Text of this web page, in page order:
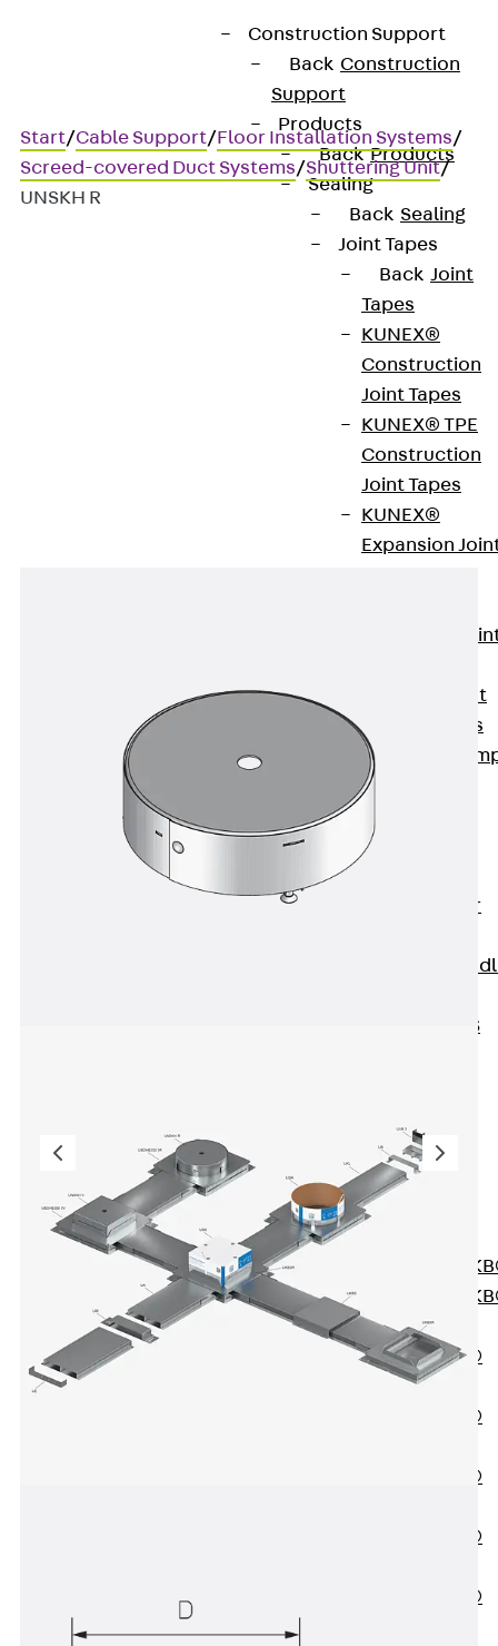
Construction Support
Back Construction
Support
Products
Back Products
Sealing
Back Sealing
Joint Tapes
Back Joint
Tapes
KUNEX®
Construction
Joint Tapes
KUNEX® TPE
Construction
Joint Tapes
KUNEX®
Expansion
Expansion
KUNEX® Joint
Sealing Strips
KUNEX®
Joint Tape
Welded
KUNEX® Star
KUNEX®
KUNEX® ABS
Accessories
Joint Sheets
PENTAFLEX
PENTAFLEX
Agrar
PENTAFLEX®
PENTAFLEX®
PENTAFLEX®
PENTAFLEX®
PENTAFLEX®
Start/Cable Support/Floor Installation Systems/
Screed-covered Duct Systems/Shuttering Unit/
UNSKH R
Heat-resistant formwork
unit, height-adjustable,